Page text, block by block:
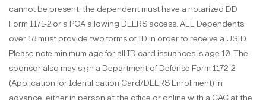
cannot be present, the dependent must have a notarized DD
Form 1171-2 or a POA allowing DEERS access. ALL Dependents
over 18 must provide two forms of ID in order to receive a USID.
Please note minimum age for all ID card issuances is age 10. The
sponsor also may sign a Department of Defense Form 1172-2
(Application for Identification Card/DEERS Enrollment) in
advance, either in person at the office or online with a CAC at the